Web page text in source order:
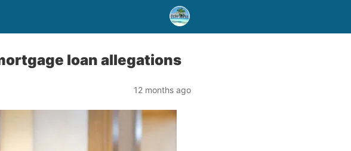
loan allegations
12 months ago